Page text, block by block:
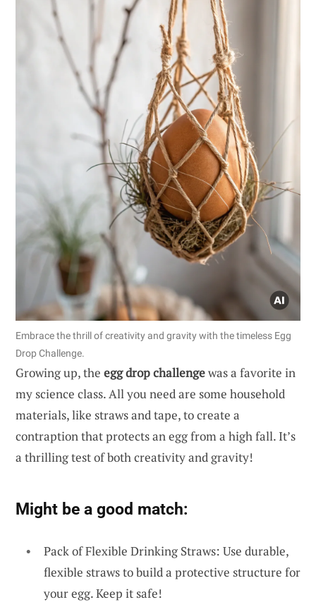
Embrace the thrill of creativity and gravity with the timeless Egg
Drop Challenge.
Growing up, the egg drop challengewas a favorite in
my science class. All you need are some household
materials, like straws and tape, to create a
contraption that protects an egg from a high fall. It’s
a thrilling test of both creativity and gravity!
Might be a good match:
Pack of Flexible Drinking Straws: Use durable,
flexible straws to build a protective structure for
your egg. Keep it safe!